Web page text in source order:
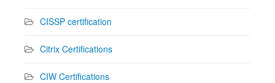
CISSP certification
Citrix Certifications
CIW Certifications